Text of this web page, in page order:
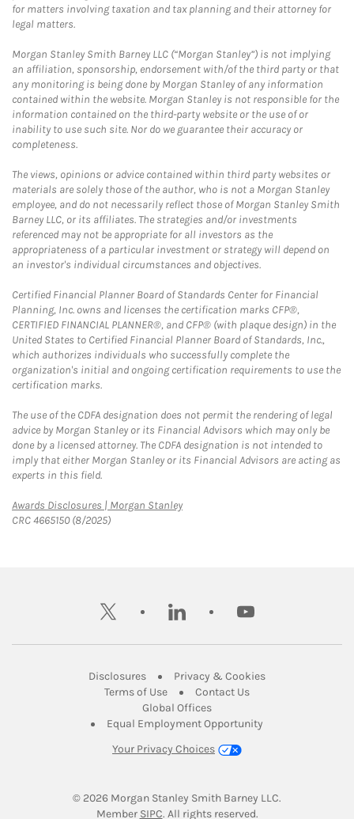
for matters involving taxation and tax planning and their attorney for
legal matters.
Morgan Stanley Smith Barney LLC (“Morgan Stanley”) is not implying
an affiliation, sponsorship, endorsement with/of the third party or that
any monitoring is being done by Morgan Stanley of any information
contained within the website. Morgan Stanley is not responsible for the
information contained on the third-party website or the use of or
inability to use such site. Nor do we guarantee their accuracy or
completeness.
The views, opinions or advice contained within third party websites or
materials are solely those of the author, who is not a Morgan Stanley
employee, and do not necessarily reflect those of Morgan Stanley Smith
Barney LLC, or its affiliates. The strategies and/or investments
referenced may not be appropriate for all investors as the
appropriateness of a particular investment or strategy will depend on
an investor's individual circumstances and objectives.
Certified Financial Planner Board of Standards Center for Financial
Planning, Inc. owns and licenses the certification marks CFP®,
CERTIFIED FINANCIAL PLANNER®, and CFP® (with plaque design) in the
United States to Certified Financial Planner Board of Standards, Inc.,
which authorizes individuals who successfully complete the
organization's initial and ongoing certification requirements to use the
certification marks.
The use of the CDFA designation does not permit the rendering of legal
advice by Morgan Stanley or its Financial Advisors which may only be
done by a licensed attorney. The CDFA designation is not intended to
imply that either Morgan Stanley or its Financial Advisors are acting as
experts in this field.
Awards Disclosures | Morgan StanleyLink Opens in New Tab
CRC 4665150 (8/2025)
twitter linkedin youtube
DisclosuresLink Opens in New Tab
Privacy & CookiesLink Opens in
Terms of UseLink Opens in New Tab
Contact UsLink Opens in New
Global OfficesLink Opens in New Tab
Equal Employment Opportunity
Your Privacy Choices
© 2026 Morgan Stanley Smith Barney LLC.
Member SIPCLink Opens in New Tab
. All rights reserved.